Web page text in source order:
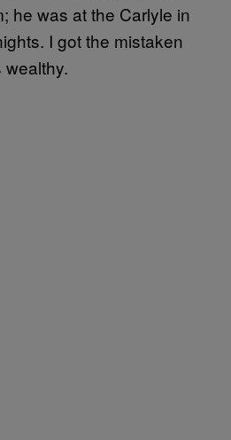
he was at the Carlyle in
I got the mistaken